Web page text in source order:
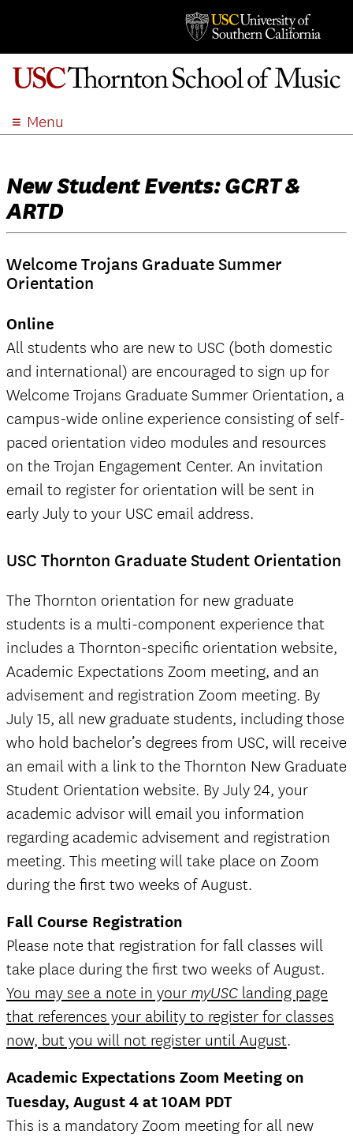
Menu
ADMISSION
STUDENT LIFE
GIVE
SEARCH
New Student Events: GCRT &
ARTD
Welcome Trojans Graduate Summer
Orientation
Online
All students who are new to USC (both domestic
and international) are encouraged to sign up for
Welcome Trojans Graduate Summer Orientation, a
campus-wide online experience consisting of self-
paced orientation video modules and resources
on the Trojan Engagement Center. An invitation
email to register for orientation will be sent in
early July to your USC email address.
USC Thornton Graduate Student Orientation
The Thornton orientation for new graduate
students is a multi-component experience that
includes a Thornton-specific orientation website,
Academic Expectations Zoom meeting, and an
advisement and registration Zoom meeting. By
July 15, all new graduate students, including those
who hold bachelor’s degrees from USC, will receive
an email with a link to the Thornton New Graduate
Student Orientation website. By July 24, your
academic advisor will email you information
regarding academic advisement and registration
meeting. This meeting will take place on Zoom
during the first two weeks of August.
Fall Course Registration
Please note that registration for fall classes will
take place during the first two weeks of August.
You may see a note in your myUSC landing page
that references your ability to register for classes
now, but you will not register until August.
Academic Expectations Zoom Meeting on
Tuesday, August 4 at 10AM PDT
This is a mandatory Zoom meeting for all new